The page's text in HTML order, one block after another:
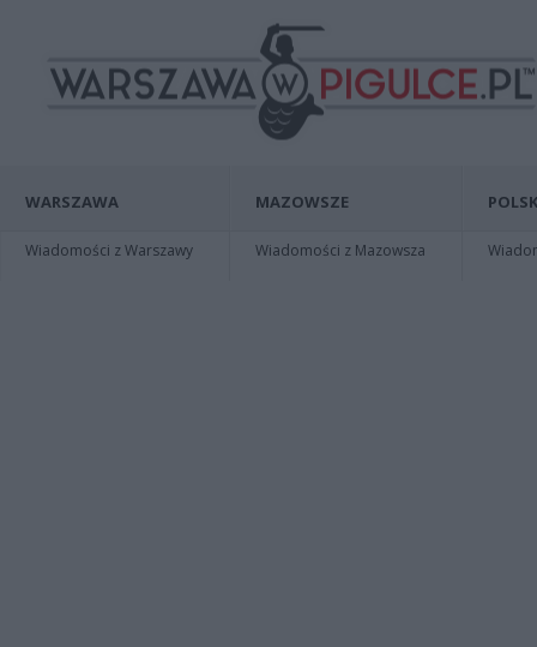
WARSZAWA
Wiadomości z Warszawy
MAZOWSZE
Wiadomości z Mazowsza